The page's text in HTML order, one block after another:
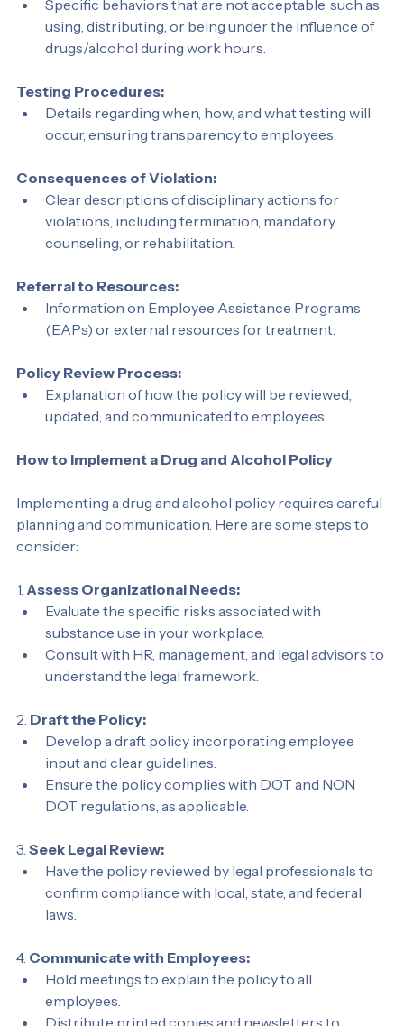
Specific behaviors that are not acceptable, such as
using, distributing, or being under the influence of
Testing Procedures:
Details regarding when, how, and what testing will
Consequences of Violation:
Clear descriptions of disciplinary actions for
violations, including termination, mandatory
Referral to Resources:
Information on Employee Assistance Programs
Policy Review Process:
Explanation of how the policy will be reviewed,
Implementing a drug and alcohol policy requires careful
planning and communication. Here are some steps to
1. Assess Organizational Needs:
Evaluate the specific risks associated with
substance use in your workplace.
Consult with HR, management, and legal advisors to
2.
Draft the Policy:
Develop a draft policy incorporating employee
input and clear guidelines.
Ensure the policy complies with DOT and NON
3. Seek Legal Review:
Have the policy reviewed by legal professionals to
confirm compliance with local, state, and federal
4. Communicate with Employees:
Hold meetings to explain the policy to all
employees.